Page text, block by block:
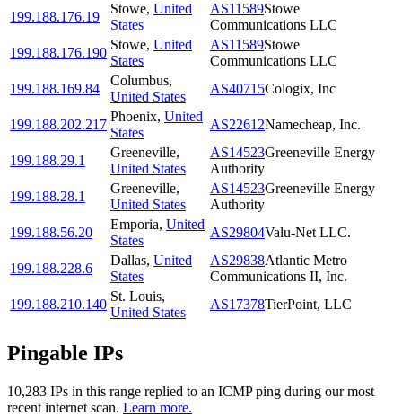
199.188.176.19
Stowe, United
States
AS11589Stowe
Communications LLC
199.188.176.190
Stowe, United
States
AS11589Stowe
Communications LLC
199.188.169.84
Columbus,
United States
AS40715Cologix, Inc
199.188.202.217
Phoenix, United
States
AS22612Namecheap, Inc.
199.188.29.1
Greeneville,
United States
AS14523Greeneville Energy
Authority
199.188.28.1
Greeneville,
United States
AS14523Greeneville Energy
Authority
199.188.56.20
Emporia, United
States
AS29804Valu-Net LLC.
199.188.228.6
Dallas, United
States
AS29838Atlantic Metro
Communications II, Inc.
199.188.210.140
St. Louis,
United States
AS17378TierPoint, LLC
Pingable IPs
10,283 IPs in this range replied to an ICMP ping during our most
recent internet scan. Learn more.